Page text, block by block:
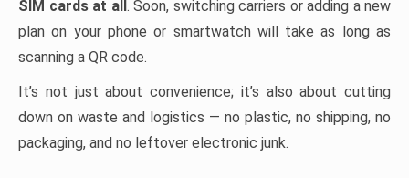
SIM cards at all. Soon, switching carriers or adding a new
plan on your phone or smartwatch will take as long as
scanning a QR code.
It’s not just about convenience; it’s also about cutting
down on waste and logistics — no plastic, no shipping, no
packaging, and no leftover electronic junk.